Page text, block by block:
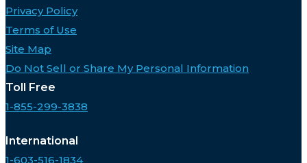
Privacy Policy
Terms of Use
Site Map
Do Not Sell or Share My Personal Information
Toll Free
1-855-299-3838
International
1-603-516-1834